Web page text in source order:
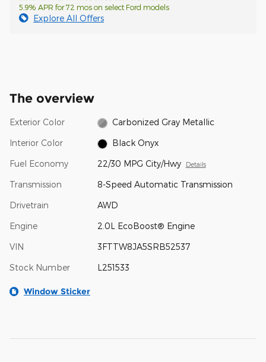
5.9% APR for 72 mos on select Ford models
Explore All Offers
The overview
Exterior Color Carbonized Gray Metallic
Interior Color Black Onyx
Fuel Economy 22/30 MPG City/Hwy Details
Transmission 8-Speed Automatic Transmission
Drivetrain AWD
Engine 2.0L EcoBoost® Engine
VIN 3FTTW8JA5SRB52537
Stock Number L251533
Window Sticker